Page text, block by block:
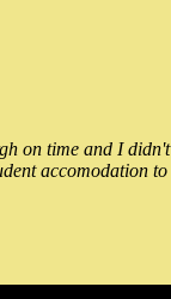
on time and I
accomodation